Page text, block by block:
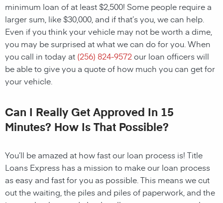
minimum loan of at least $2,500! Some people require a
larger sum, like $30,000, and if that’s you, we can help.
Even if you think your vehicle may not be worth a dime,
you may be surprised at what we can do for you. When
you call in today at (256) 824-9572 our loan officers will
be able to give you a quote of how much you can get for
your vehicle.
Can I Really Get Approved In 15
Minutes? How Is That Possible?
You’ll be amazed at how fast our loan process is! Title
Loans Express has a mission to make our loan process
as easy and fast for you as possible. This means we cut
out the waiting, the piles and piles of paperwork, and the